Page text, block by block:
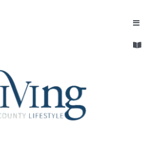
Toggle
Toggle